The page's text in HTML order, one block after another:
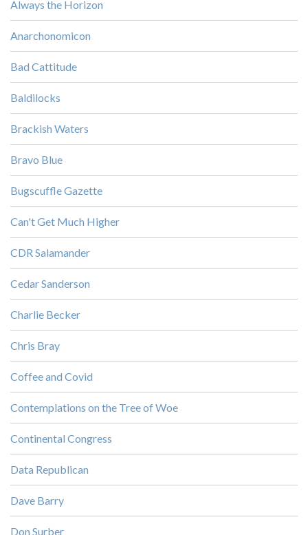
Always the Horizon
Anarchonomicon
Bad Cattitude
Baldilocks
Brackish Waters
Bravo Blue
Bugscuffle Gazette
Can't Get Much Higher
CDR Salamander
Cedar Sanderson
Charlie Becker
Chris Bray
Coffee and Covid
Contemplations on the Tree of Woe
Continental Congress
Data Republican
Dave Barry
Don Surber